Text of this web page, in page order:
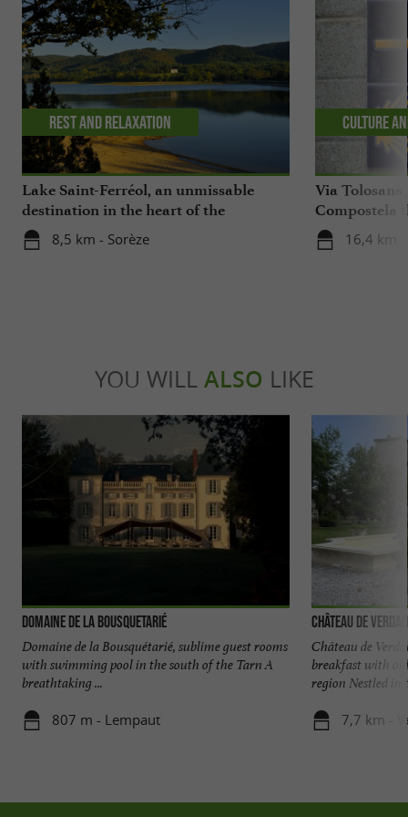
Lake Saint-Ferréol, an unmissable
destination in the heart of the
Montagne Noire in the Tarn
8,5 km - Sorèze
Rest and relaxation
Via
Compostela
16,4 km -
Culture
YOU WILL ALSO LIKE
Domaine de la Bousquetarié
Domaine de la Bousquétarié, sublime guest rooms
with swimming pool in the south of the Tarn A
breathtaking ...
807 m - Lempaut
Château de
Château de
breakfast with
region Nestled in
7,7 km -